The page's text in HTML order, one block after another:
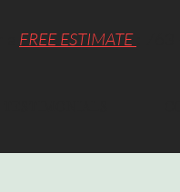
FREE ESTIMATE